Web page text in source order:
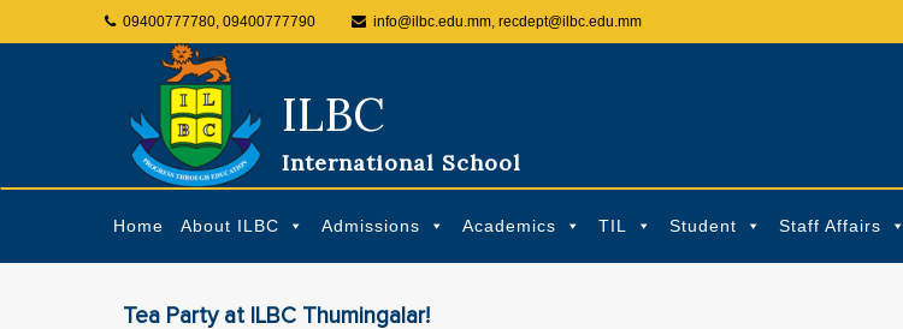
09400777780, 09400777790 info@ilbc.edu.mm, recdept@ilbc.edu.mm
ILBC
International School
Home About ILBC Admissions Academics TIL Student Staff Affairs
Tea Party at ILBC Thumingalar!